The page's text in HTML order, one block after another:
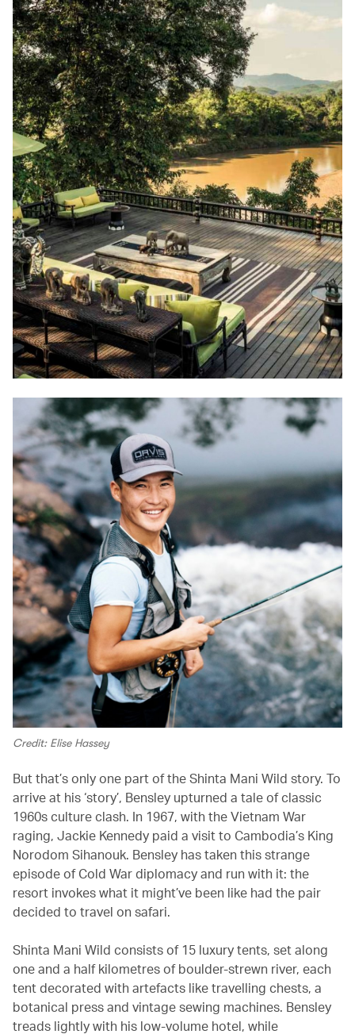
Credit: Elise Hassey
But that’s only one part of the Shinta Mani Wild story. To
arrive at his ‘story’, Bensley upturned a tale of classic
1960s culture clash. In 1967, with the Vietnam War
raging, Jackie Kennedy paid a visit to Cambodia’s King
Norodom Sihanouk. Bensley has taken this strange
episode of Cold War diplomacy and run with it: the
resort invokes what it might’ve been like had the pair
decided to travel on safari.
Shinta Mani Wild consists of 15 luxury tents, set along
one and a half kilometres of boulder-strewn river, each
tent decorated with artefacts like travelling chests, a
botanical press and vintage sewing machines. Bensley
treads lightly with his low-volume hotel, while